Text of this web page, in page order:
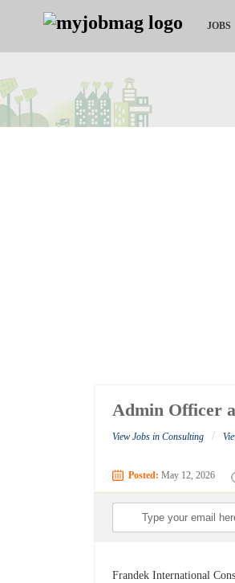
JOBS
Admin Officer
View Jobs in Consulting /
Posted: May 12, 2026
Frandek International